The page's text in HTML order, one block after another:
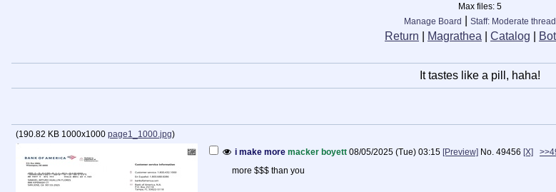
Max files: 5
Manage Board
Staff: Moderate thread
Return Magrathea Catalog
It tastes like a pill, haha!
(190.82 KB 1000x1000 page1_1000.jpg)
i make more macker boyett 08/05/2025 (Tue) 03:15 [Preview] No. 49456 [X]
more $$$ than you